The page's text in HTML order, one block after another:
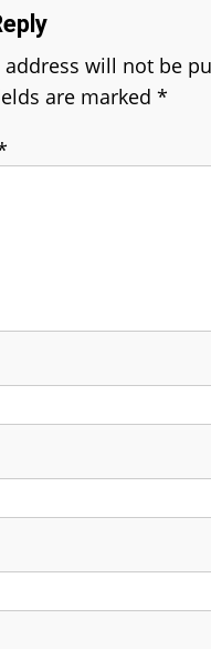
will not be
are marked *